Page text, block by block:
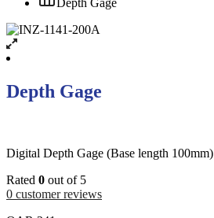
Depth Gage
Digital Depth Gage (Base length 100mm)
Rated 0 out of 5
0 customer reviews